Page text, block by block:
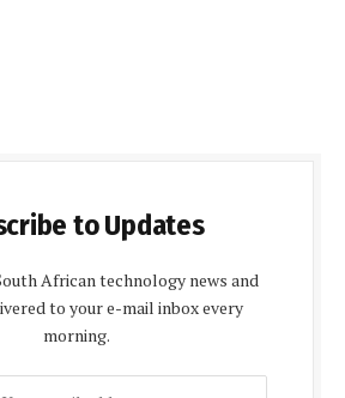
to Updates
African technology news and
to your e-mail inbox every
morning.